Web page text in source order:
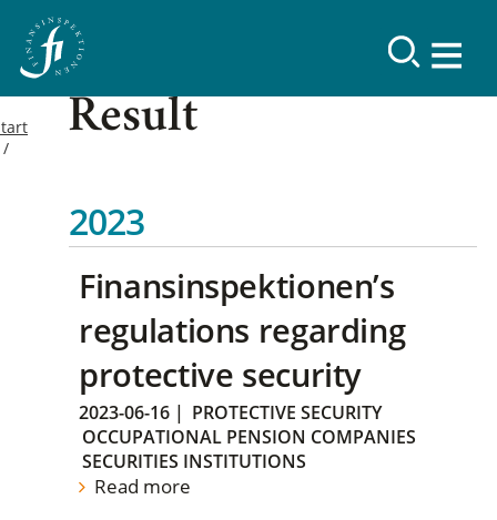
Result
2023
Finansinspektionen’s
regulations regarding
protective security
2023-06-16 | PROTECTIVE SECURITY
OCCUPATIONAL PENSION COMPANIES
SECURITIES INSTITUTIONS
Read more